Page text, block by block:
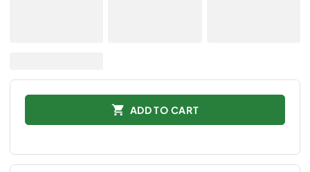
ADD TO CART